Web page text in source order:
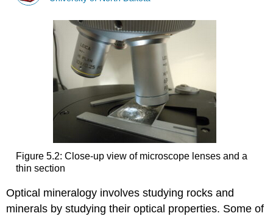
Figure 5.2: Close-up view of microscope lenses and a
thin section
Optical mineralogy involves studying rocks and
minerals by studying their optical properties. Some of